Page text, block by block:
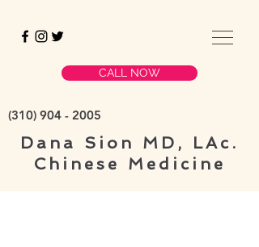
CALL NOW
(310) 904 - 2005
Dana Sion
MD, LAc.
Chinese Medicine